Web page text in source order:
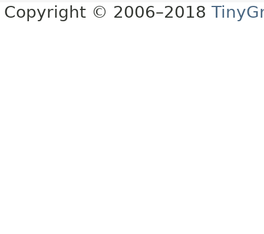
Copyright © 2006–2018